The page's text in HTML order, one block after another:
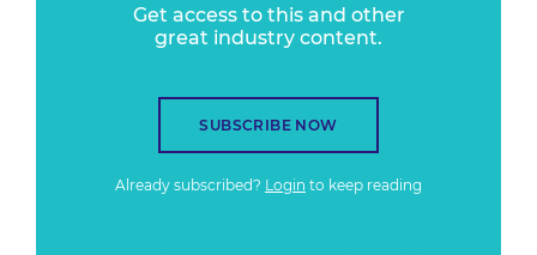
Get access to this and other
great industry content.
SUBSCRIBE NOW
Already subscribed? Login to keep reading